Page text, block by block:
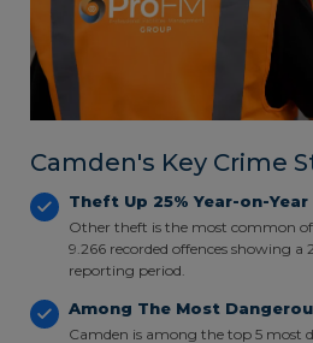
Camden's Key Crime
Theft Up 25% Year-on-Year
Other theft is the most common
9.266 recorded offences showing a
reporting period.
Among The Most
Camden is among the top 5 most